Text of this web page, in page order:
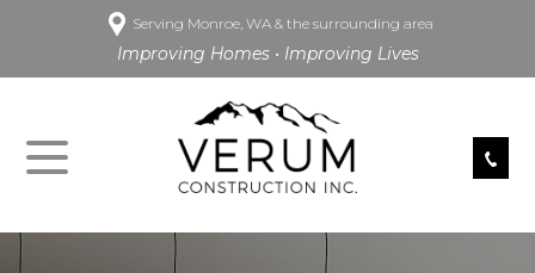
Serving Monroe, WA & the surrounding area
Improving Homes • Improving Lives